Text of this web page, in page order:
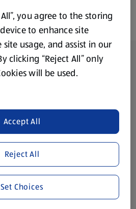
you agree to the storing
to enhance site
usage, and assist in our
clicking “Reject All” only
will be used.
Reject All
Accept All
Set Choices